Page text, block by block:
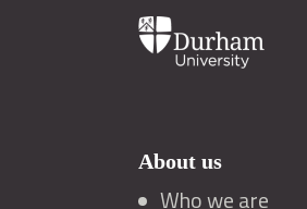
About us
Who we are